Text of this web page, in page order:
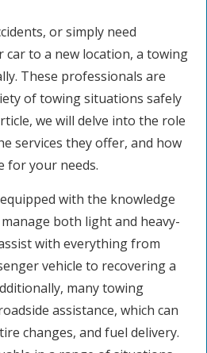
or simply need
car to a new location, a towing
These professionals are
of towing situations safely
we will delve into the role
services they offer, and how
for your needs.
with the knowledge
both light and heavy-
with everything from
vehicle to recovering a
many towing
assistance, which can
changes, and fuel delivery.